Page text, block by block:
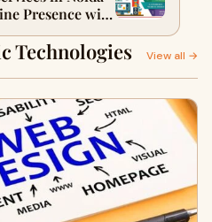
Presence with
Experts
Technologies View all →